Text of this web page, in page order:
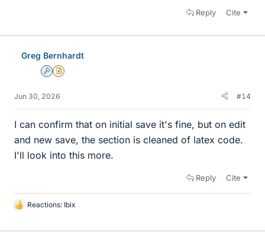
Reply Cite
Greg Bernhardt
AdminInsights Author
Jun 30, 2026 #14
I can confirm that on initial save it's fine, but on edit
and new save, the section is cleaned of latex code.
I'll look into this more.
Reply Cite
L
k
Reactions: Ibix